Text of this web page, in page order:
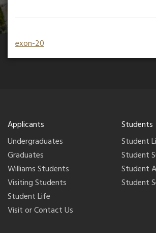
exon-20
Applicants
Undergraduates
Graduates
Williams Students
Visiting Students
Student Life
Visit or Contact Us
Students
Student
Student
Student
Student